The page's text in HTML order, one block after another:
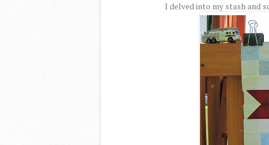
I delved into my stash and